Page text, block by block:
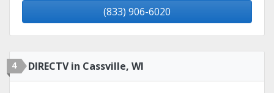
(833) 906-6020
4 DIRECTV in Cassville, WI